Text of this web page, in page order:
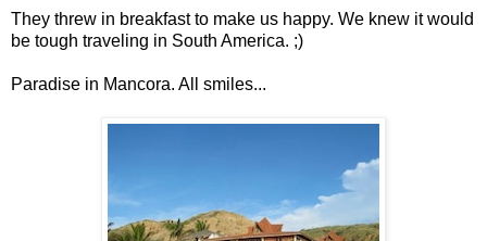
They threw in breakfast to make us happy. We knew it would
be tough traveling in South America. ;)
Paradise in Mancora. All smiles...